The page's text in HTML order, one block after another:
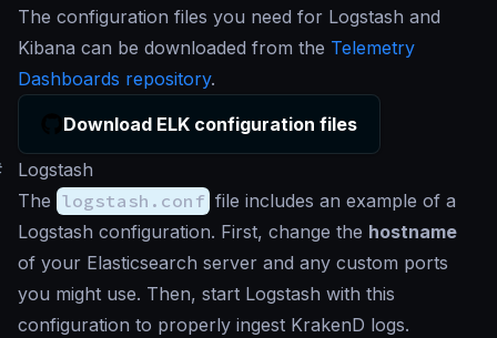
The configuration files you need for Logstash and
Kibana can be downloaded from the Telemetry
Dashboards repository.
Download ELK configuration files
Logstash
The logstash.conf file includes an example of a
Logstash configuration. First, change the hostname
of your Elasticsearch server and any custom ports
you might use. Then, start Logstash with this
configuration to properly ingest KrakenD logs.